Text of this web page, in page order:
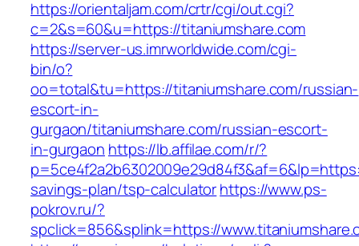
https://orientaljam.com/crtr/cgi/out.cgi?
c=2&s=60&u=https://titaniumshare.com
https://server-us.imrworldwide.com/cgi-
bin/o?
oo=total&tu=https://titaniumshare.com/russian-
escort-in-
gurgaon/titaniumshare.com/russian-escort-
in-gurgaon https://lb.affilae.com/r/?
savings-plan/tsp-calculatorhttps://www.ps-
pokrov.ru/?
spclick=856&splink=https://